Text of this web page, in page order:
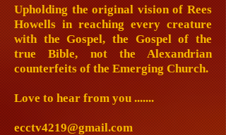
Upholding the original vision of Rees
Howells in reaching every creature
with the Gospel, the Gospel of the
true Bible, not the Alexandrian
counterfeits of the Emerging Church.
Love to hear from you .......
ecctv4219@gmail.com